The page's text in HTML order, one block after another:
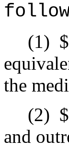
(1)
the
(2)
and